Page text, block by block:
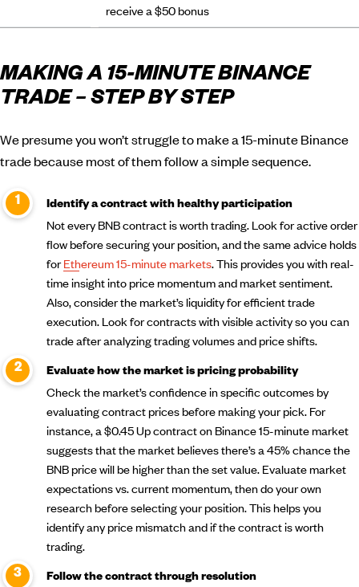
receive a $50 bonus
MAKING A 15-MINUTE BINANCE
TRADE – STEP BY STEP
We presume you won’t struggle to make a 15-minute Binance
trade because most of them follow a simple sequence.
Identify a contract with healthy participation
Not every BNB contract is worth trading. Look for active order
flow before securing your position, and the same advice holds
forEthereum 15-minute markets. This provides you with real-
time insight into price momentum and market sentiment.
Also, consider the market’s liquidity for efficient trade
execution. Look for contracts with visible activity so you can
trade after analyzing trading volumes and price shifts.
Evaluate how the market is pricing probability
Check the market’s confidence in specific outcomes by
evaluating contract prices before making your pick. For
instance, a $0.45 Up contract on Binance 15-minute market
suggests that the market believes there’s a 45% chance the
BNB price will be higher than the set value. Evaluate market
expectations vs. current momentum, then do your own
research before selecting your position. This helps you
identify any price mismatch and if the contract is worth
trading.
Follow the contract through resolution